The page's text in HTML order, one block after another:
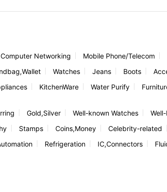
Computer Networking Mobile Phone/Telecom
Watches Jeans Boots
KitchenWare Water Purify
Gold,Silver Well-known Watches
Stamps Coins,Money Celebrity-related
Refrigeration IC,Connectors